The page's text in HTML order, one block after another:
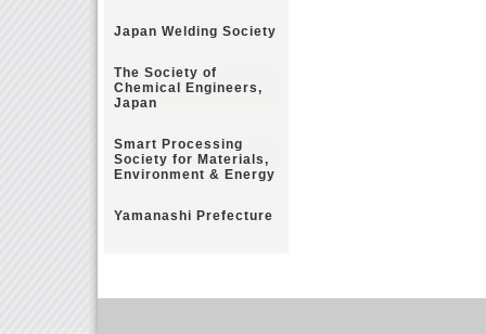
Japan Welding Society
The Society of
Chemical Engineers,
Japan
Smart Processing
Society for Materials,
Environment & Energy
Yamanashi Prefecture